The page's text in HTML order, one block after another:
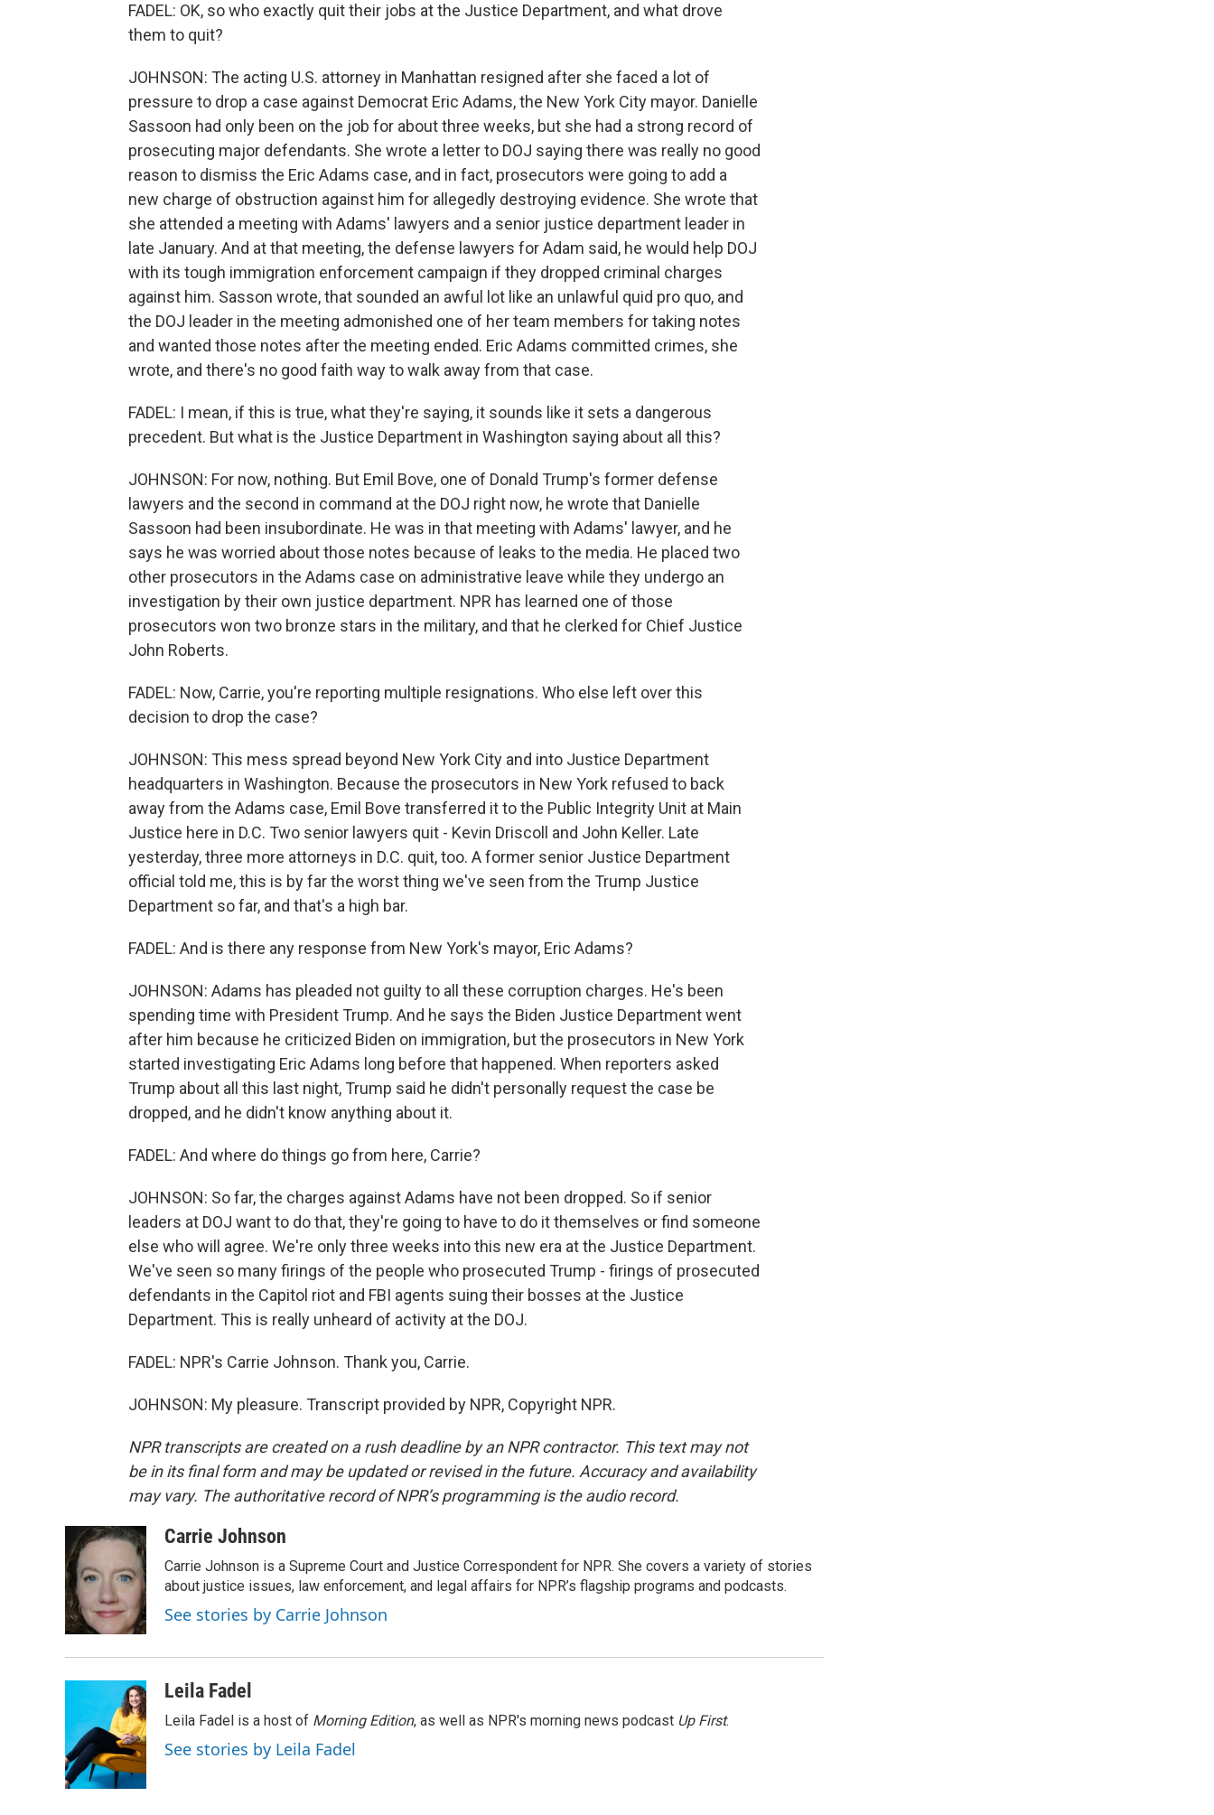
FADEL: OK, so who exactly quit their jobs at the Justice Department, and what drove
them to quit?
JOHNSON: The acting U.S. attorney in Manhattan resigned after she faced a lot of
pressure to drop a case against Democrat Eric Adams, the New York City mayor. Danielle
Sassoon had only been on the job for about three weeks, but she had a strong record of
prosecuting major defendants. She wrote a letter to DOJ saying there was really no good
reason to dismiss the Eric Adams case, and in fact, prosecutors were going to add a
new charge of obstruction against him for allegedly destroying evidence. She wrote that
she attended a meeting with Adams' lawyers and a senior justice department leader in
late January. And at that meeting, the defense lawyers for Adam said, he would help DOJ
with its tough immigration enforcement campaign if they dropped criminal charges
against him. Sasson wrote, that sounded an awful lot like an unlawful quid pro quo, and
the DOJ leader in the meeting admonished one of her team members for taking notes
and wanted those notes after the meeting ended. Eric Adams committed crimes, she
wrote, and there's no good faith way to walk away from that case.
FADEL: I mean, if this is true, what they're saying, it sounds like it sets a dangerous
precedent. But what is the Justice Department in Washington saying about all this?
JOHNSON: For now, nothing. But Emil Bove, one of Donald Trump's former defense
lawyers and the second in command at the DOJ right now, he wrote that Danielle
Sassoon had been insubordinate. He was in that meeting with Adams' lawyer, and he
says he was worried about those notes because of leaks to the media. He placed two
other prosecutors in the Adams case on administrative leave while they undergo an
investigation by their own justice department. NPR has learned one of those
prosecutors won two bronze stars in the military, and that he clerked for Chief Justice
John Roberts.
FADEL: Now, Carrie, you're reporting multiple resignations. Who else left over this
decision to drop the case?
JOHNSON: This mess spread beyond New York City and into Justice Department
headquarters in Washington. Because the prosecutors in New York refused to back
away from the Adams case, Emil Bove transferred it to the Public Integrity Unit at Main
Justice here in D.C. Two senior lawyers quit - Kevin Driscoll and John Keller. Late
yesterday, three more attorneys in D.C. quit, too. A former senior Justice Department
official told me, this is by far the worst thing we've seen from the Trump Justice
Department so far, and that's a high bar.
FADEL: And is there any response from New York's mayor, Eric Adams?
JOHNSON: Adams has pleaded not guilty to all these corruption charges. He's been
spending time with President Trump. And he says the Biden Justice Department went
after him because he criticized Biden on immigration, but the prosecutors in New York
started investigating Eric Adams long before that happened. When reporters asked
Trump about all this last night, Trump said he didn't personally request the case be
dropped, and he didn't know anything about it.
FADEL: And where do things go from here, Carrie?
JOHNSON: So far, the charges against Adams have not been dropped. So if senior
leaders at DOJ want to do that, they're going to have to do it themselves or find someone
else who will agree. We're only three weeks into this new era at the Justice Department.
We've seen so many firings of the people who prosecuted Trump - firings of prosecuted
defendants in the Capitol riot and FBI agents suing their bosses at the Justice
Department. This is really unheard of activity at the DOJ.
FADEL: NPR's Carrie Johnson. Thank you, Carrie.
JOHNSON: My pleasure. Transcript provided by NPR, Copyright NPR.
NPR transcripts are created on a rush deadline by an NPR contractor. This text may not
be in its final form and may be updated or revised in the future. Accuracy and availability
may vary. The authoritative record of NPR’s programming is the audio record.
Carrie Johnson
Carrie Johnson is a Supreme Court and Justice Correspondent for NPR. She covers a variety of stories
about justice issues, law enforcement, and legal affairs for NPR’s flagship programs and podcasts.
See stories by Carrie Johnson
Leila Fadel
Leila Fadel is a host of Morning Edition, as well as NPR's morning news podcast Up First.
See stories by Leila Fadel